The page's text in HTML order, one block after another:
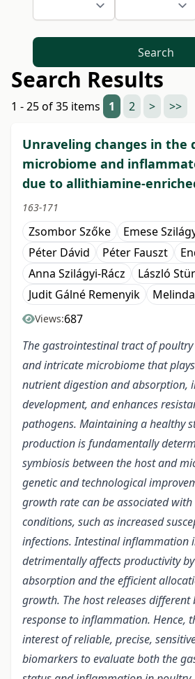
Search
Search Results
1 - 25 of 35 items 1 2 > >>
Unraveling changes in the
microbiome and
due to allithiamine-
163-171
Zsombor Szőke
Emese
Péter Dávid
Péter Fauszt
Anna Szilágyi-Rácz
László
Judit Gálné Remenyik
Views:687
The gastrointestinal tract of
and intricate microbiome that
nutrient digestion and absorption,
development, and enhances
pathogens. Maintaining a healthy
production is fundamentally
symbiosis between the host and
genetic and technological
growth rate can be associated
conditions, such as increased
infections. Intestinal inflammation
detrimentally affects productivity
absorption and the efficient
growth. The host releases
response to inflammation. Hence,
interest of reliable, precise,
biomarkers to evaluate both the